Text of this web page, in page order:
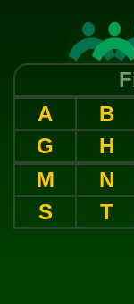
A
B
G
H
M
N
S
T